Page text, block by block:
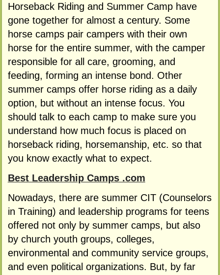
Horseback Riding and Summer Camp have
gone together for almost a century. Some
horse camps pair campers with their own
horse for the entire summer, with the camper
responsible for all care, grooming, and
feeding, forming an intense bond. Other
summer camps offer horse riding as a daily
option, but without an intense focus. You
should talk to each camp to make sure you
understand how much focus is placed on
horseback riding, horsemanship, etc. so that
you know exactly what to expect.
Best Leadership Camps .com
Nowadays, there are summer CIT (Counselors
in Training) and leadership programs for teens
offered not only by summer camps, but also
by church youth groups, colleges,
environmental and community service groups,
and even political organizations. But, by far